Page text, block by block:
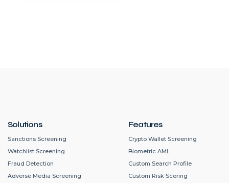
Solutions
Sanctions Screening
Watchlist Screening
Fraud Detection
Adverse Media Screening
Features
Crypto Wallet Screening
Biometric AML
Custom Search Profile
Custom Risk Scoring